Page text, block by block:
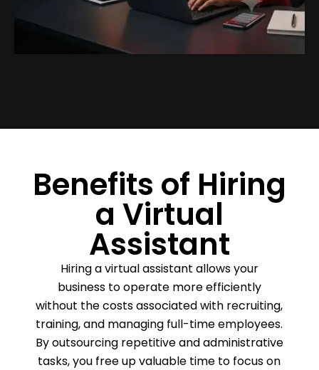
Benefits of Hiring
a Virtual
Assistant
Hiring a virtual assistant allows your
business to operate more efficiently
without the costs associated with recruiting,
training, and managing full-time employees.
By outsourcing repetitive and administrative
tasks, you free up valuable time to focus on